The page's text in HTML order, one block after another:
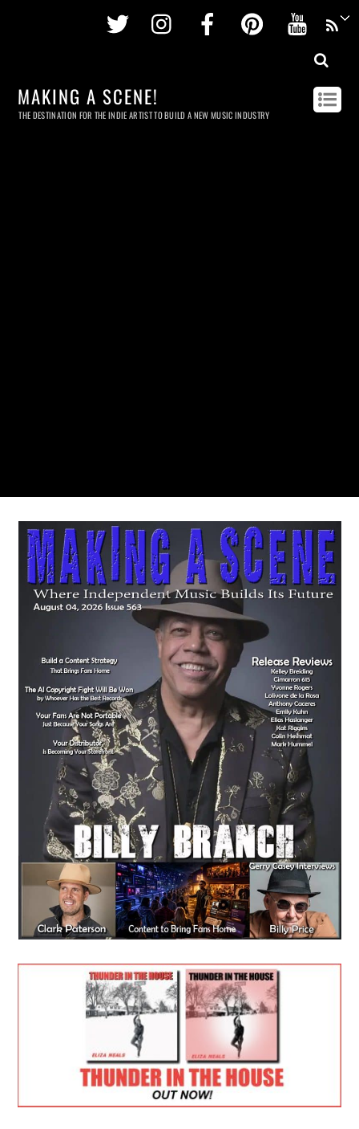
Twitter InstagramFacebookPinterest
MAKING A SCENE!
THE DESTINATION FOR THE INDIE ARTIST TO BUILD A NEW MUSIC INDUSTRY